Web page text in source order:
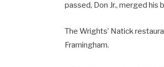
passed, Don Jr., merged
The Wrights’ Natick
Framingham.